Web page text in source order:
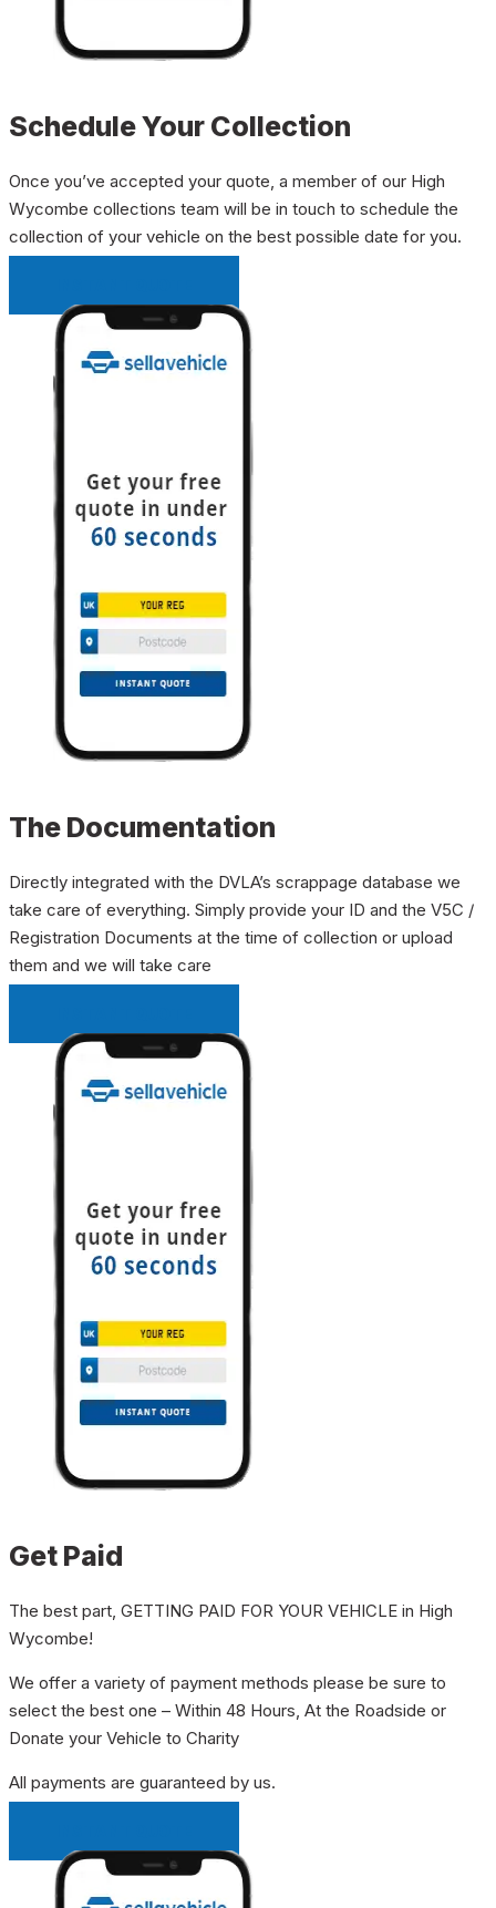
Schedule Your Collection
Once you’ve accepted your quote, a member of our High
Wycombe collections team will be in touch to schedule the
collection of your vehicle on the best possible date for you.
The Documentation
Directly integrated with the DVLA’s scrappage database we
take care of everything. Simply provide your ID and the V5C /
Registration Documents at the time of collection or upload
them and we will take care
Get Paid
The best part, GETTING PAID FOR YOUR VEHICLE in High
Wycombe!
We offer a variety of payment methods please be sure to
select the best one – Within 48 Hours, At the Roadside or
Donate your Vehicle to Charity
All payments are guaranteed by us.